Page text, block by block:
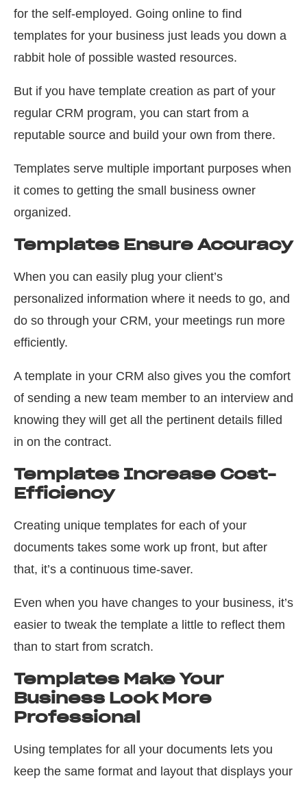
for the self-employed. Going online to find
templates for your business just leads you down a
rabbit hole of possible wasted resources.
But if you have template creation as part of your
regular CRM program, you can start from a
reputable source and build your own from there.
Templates serve multiple important purposes when
it comes to getting the small business owner
organized.
Templates Ensure Accuracy
When you can easily plug your client’s
personalized information where it needs to go, and
do so through your CRM, your meetings run more
efficiently.
A template in your CRM also gives you the comfort
of sending a new team member to an interview and
knowing they will get all the pertinent details filled
in on the contract.
Templates Increase Cost-
Efficiency
Creating unique templates for each of your
documents takes some work up front, but after
that, it’s a continuous time-saver.
Even when you have changes to your business, it’s
easier to tweak the template a little to reflect them
than to start from scratch.
Templates Make Your
Business Look More
Professional
Using templates for all your documents lets you
keep the same format and layout that displays your